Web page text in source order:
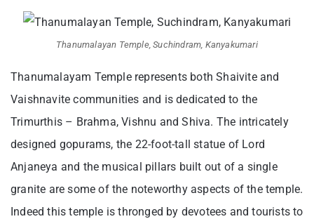
Thanumalayan Temple, Suchindram, Kanyakumari
Thanumalayam Temple represents both Shaivite and
Vaishnavite communities and is dedicated to the
Trimurthis – Brahma, Vishnu and Shiva. The intricately
designed gopurams, the 22-foot-tall statue of Lord
Anjaneya and the musical pillars built out of a single
granite are some of the noteworthy aspects of the temple.
Indeed this temple is thronged by devotees and tourists to